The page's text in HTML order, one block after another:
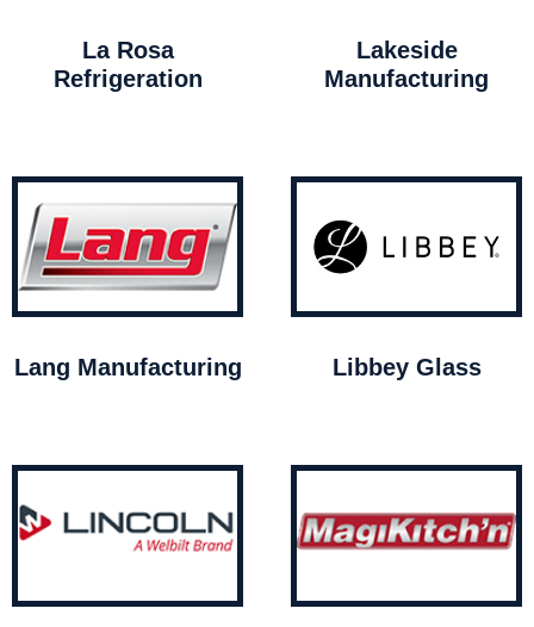
La Rosa
Refrigeration
Lakeside
Manufacturing
Lang Manufacturing Libbey Glass